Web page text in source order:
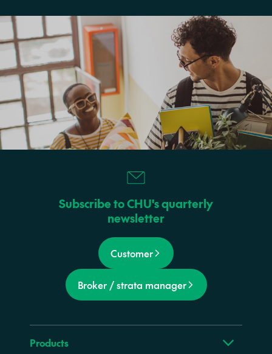
Subscribe to CHU's quarterly
newsletter
Customer
Broker / strata manager
Products